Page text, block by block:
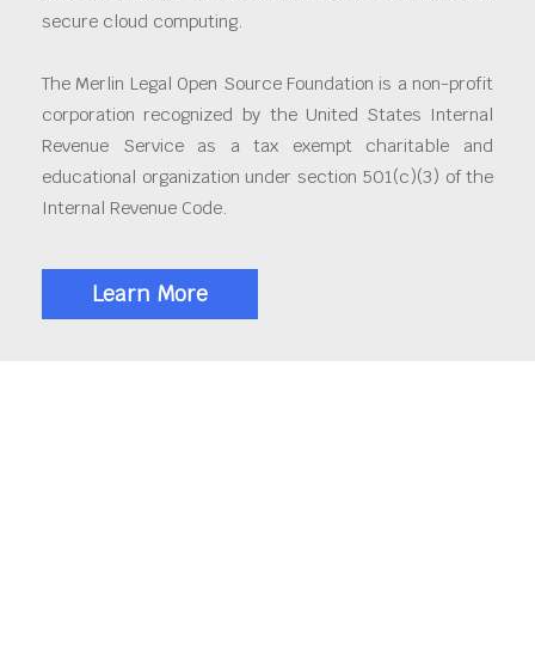
secure cloud computing.
The Merlin Legal Open Source Foundation is a non-profit
corporation recognized by the United States Internal
Revenue Service as a tax exempt charitable and
educational organization under section 501(c)(3) of the
Internal Revenue Code.
Learn More